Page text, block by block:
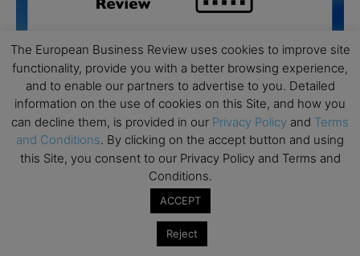
Executive MBA Info Webinar – Swiss Business
The European Business Review uses cookies to improve site
functionality, provide you with a better browsing experience,
and to enable our partners to advertise to you. Detailed
information on the use of cookies on this Site, and how you
can decline them, is provided in our Privacy Policy and Terms
and Conditions. By clicking on the accept button and using
this Site, you consent to our Privacy Policy and Terms and
Conditions.
ACCEPT
Reject